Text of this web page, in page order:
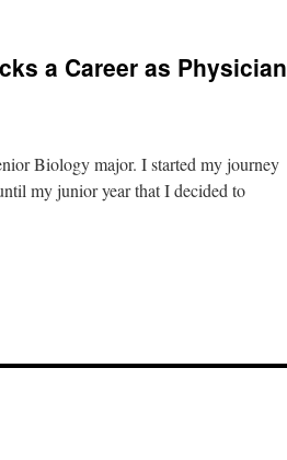
a Career as Physician
Biology major. I started my journey
my junior year that I decided to